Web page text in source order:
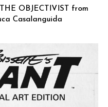
OBJECTIVIST from
Casalanguida